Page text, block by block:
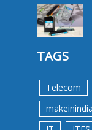
TAGS
Telecom
makeinindia